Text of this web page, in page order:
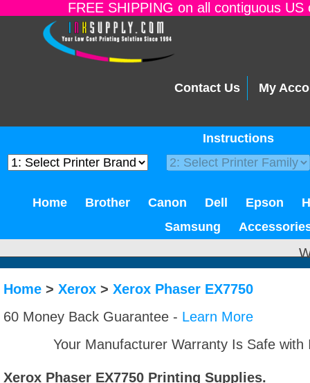
FREE SHIPPING on all contiguous
Contact Us My
Instructions
Home Brother Canon Dell Epson
Samsung
Home > Xerox > Xerox Phaser EX7750
60 Money Back Guarantee - Learn More
Your Manufacturer Warranty Is Safe
Xerox Phaser EX7750 Printing Supplies.